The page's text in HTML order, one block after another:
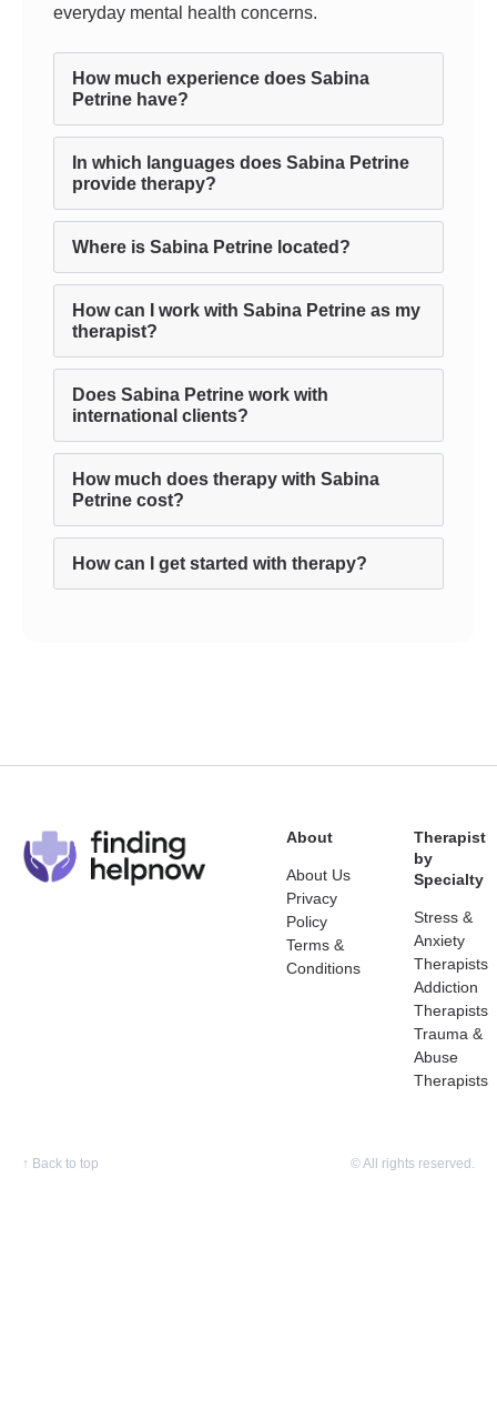
everyday mental health concerns.
How much experience does Sabina
Petrine have?
In which languages does Sabina Petrine
provide therapy?
Where is Sabina Petrine located?
How can I work with Sabina Petrine as my
therapist?
Does Sabina Petrine work with
international clients?
How much does therapy with Sabina
Petrine cost?
How can I get started with therapy?
About
About Us
Privacy
Policy
Terms &
Conditions
Therapist
by
Specialty
Stress &
Anxiety
Therapists
Addiction
Therapists
Trauma &
Abuse
Therapists
↑ Back to top © All rights reserved.